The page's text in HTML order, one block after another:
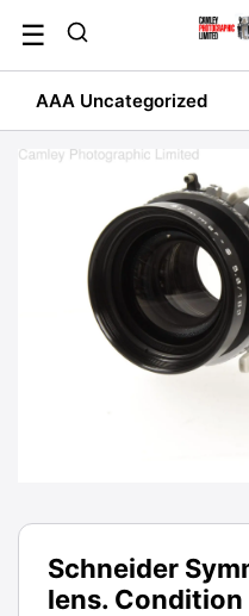
content
☰
AAA Uncategorized
Schneider
lens.